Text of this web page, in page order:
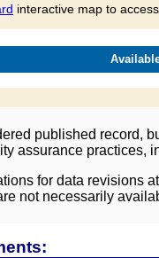
interactive map to
published record,
assurance practices,
for data revisions
not necessarily